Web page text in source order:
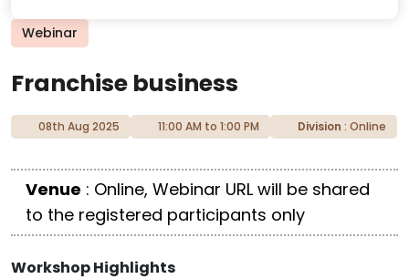
Webinar
Franchise business
08th Aug 2025 11:00 AM to 1:00 PM Division : Online
Venue : Online, Webinar URL will be shared
to the registered participants only
Workshop Highlights